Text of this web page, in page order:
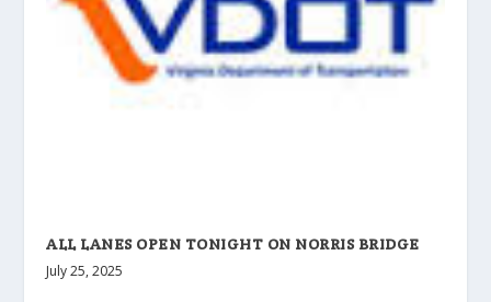
ALL LANES OPEN TONIGHT ON NORRIS BRIDGE
July 25, 2025